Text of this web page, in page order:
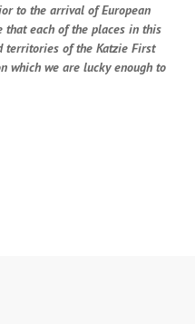
to the arrival of European
that each of the places in this
territories of the Katzie First
which we are lucky enough to